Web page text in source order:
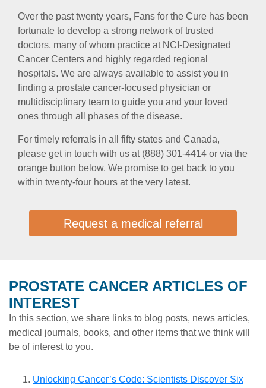
Over the past twenty years, Fans for the Cure has been
fortunate to develop a strong network of trusted
doctors, many of whom practice at NCI-Designated
Cancer Centers and highly regarded regional
hospitals. We are always available to assist you in
finding a prostate cancer-focused physician or
multidisciplinary team to guide you and your loved
ones through all phases of the disease.
For timely referrals in all fifty states and Canada,
please get in touch with us at (888) 301-4414 or via the
orange button below. We promise to get back to you
within twenty-four hours at the very latest.
Request a medical referral
PROSTATE CANCER ARTICLES OF
INTEREST
In this section, we share links to blog posts, news articles,
medical journals, books, and other items that we think will
be of interest to you.
Unlocking Cancer’s Code: Scientists Discover Six